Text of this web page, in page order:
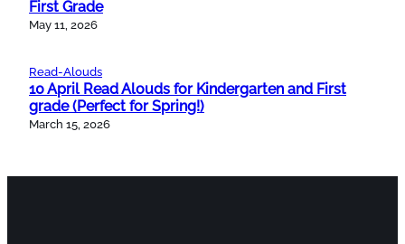
First Grade
May 11, 2026
Read-Alouds
10 April Read Alouds for Kindergarten and First
grade (Perfect for Spring!)
March 15, 2026